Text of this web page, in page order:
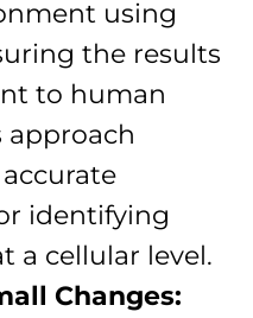
using
the results
to human
approach
identifying
a cellular level.
Changes: